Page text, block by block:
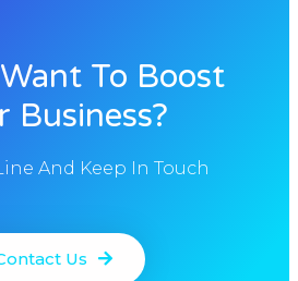
To Boost
Business?
And Keep In Touch
Us